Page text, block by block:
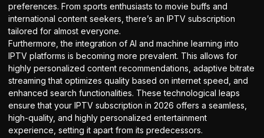
preferences. From sports enthusiasts to movie buffs and
international content seekers, there’s an IPTV subscription
tailored for almost everyone.
Furthermore, the integration of AI and machine learning into
IPTV platforms is becoming more prevalent. This allows for
highly personalized content recommendations, adaptive bitrate
streaming that optimizes quality based on internet speed, and
enhanced search functionalities. These technological leaps
ensure that your IPTV subscription in 2026 offers a seamless,
high-quality, and highly personalized entertainment
experience, setting it apart from its predecessors.